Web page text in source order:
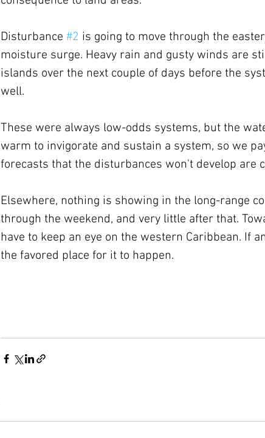
Disturbance #2 is going to move through the
moisture surge. Heavy rain and gusty winds are
islands over the next couple of days before the
well.
These were always low-odds systems, but the
warm to invigorate and sustain a system, so we
forecasts that the disturbances won't develop are
Elsewhere, nothing is showing in the long-range
through the weekend, and very little after that.
have to keep an eye on the western Caribbean. If
the favored place for it to happen.